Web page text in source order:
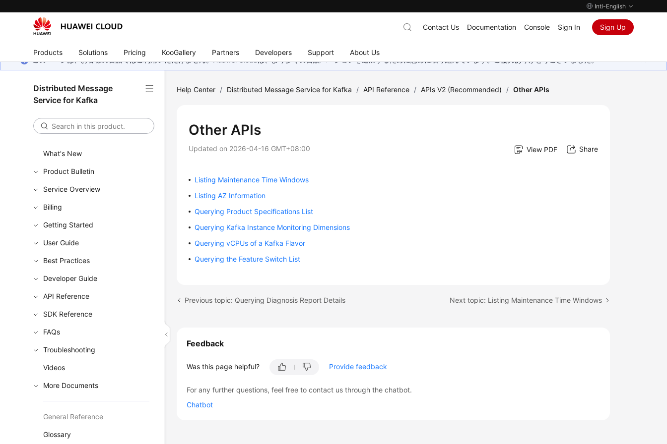
Intl-English
Products Solutions Pricing KooGallery Partners Developers Support About Us
Contact Us Documentation Console Sign In Sign Up
このページは、お客様の言語ではご利用いただけません。Huawei Cloudは、より多くの言語バージョンを追加するために懸命に取り組んでいます。ご協力ありがとうございました。
Distributed Message
Service for Kafka
What's New
Product Bulletin
Service Overview
Billing
Getting Started
User Guide
Best Practices
Developer Guide
API Reference
SDK Reference
FAQs
Troubleshooting
Videos
More Documents
General Reference
Glossary
Help Center / Distributed Message Service for Kafka / API Reference / APIs V2 (Recommended) / Other APIs
Other APIs
Updated on 2026-04-16 GMT+08:00 View PDF Share
Listing Maintenance Time Windows
Listing AZ Information
Querying Product Specifications List
Querying Kafka Instance Monitoring Dimensions
Querying vCPUs of a Kafka Flavor
Querying the Feature Switch List
Previous topic: Querying Diagnosis Report Details Next topic: Listing Maintenance Time Windows
Feedback
Was this page helpful? Provide feedback
For any further questions, feel free to contact us through the chatbot.
Chatbot